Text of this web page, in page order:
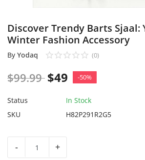
Register
Location
USD ($)
Discover Trendy Barts
Winter Fashion Accessory
By Yodaq (0)
$99.99 $49 -50%
Status
In Stock
SKU
H82P291R2G5
- +